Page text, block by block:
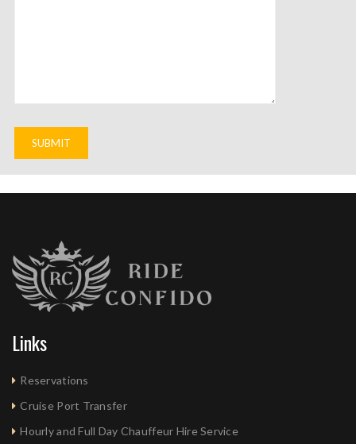
Links
Reservations
Cruise Port Transfer
Hourly and Full Day Chauffeur Hire Service